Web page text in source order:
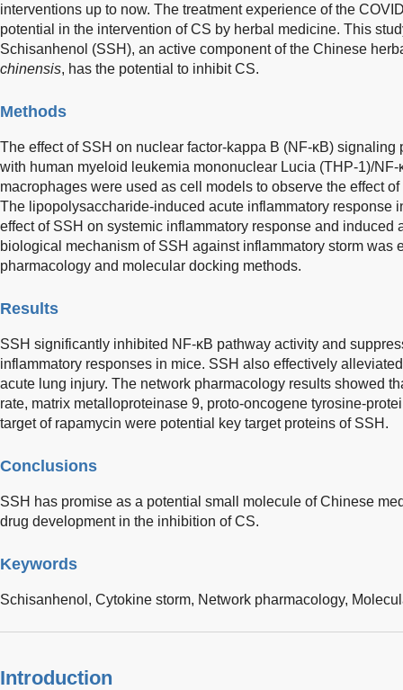
interventions up to now. The treatment experience of the
potential in the intervention of CS by herbal medicine. This
Schisanhenol (SSH), an active component of the Chinese
chinensis, has the potential to inhibit CS.
Methods
The effect of SSH on nuclear factor-kappa B (NF-κB)
with human myeloid leukemia mononuclear Lucia (THP-1)/
macrophages were used as cell models to observe the effect
The lipopolysaccharide-induced acute inflammatory response
effect of SSH on systemic inflammatory response and induced
biological mechanism of SSH against inflammatory storm was
pharmacology and molecular docking methods.
Results
SSH significantly inhibited NF-κB pathway activity and
inflammatory responses in mice. SSH also effectively
acute lung injury. The network pharmacology results showed
rate, matrix metalloproteinase 9, proto-oncogene tyrosine-
target of rapamycin were potential key target proteins of SSH.
Conclusions
SSH has promise as a potential small molecule of Chinese
drug development in the inhibition of CS.
Keywords
Schisanhenol, Cytokine storm, Network pharmacology,
Introduction